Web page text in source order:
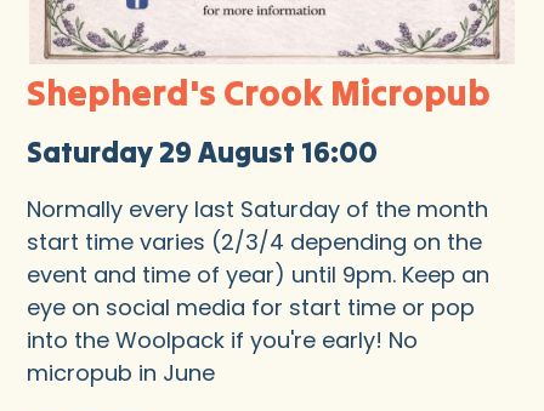
Shepherd's Crook Micropub
Saturday 29 August 16:00
Normally every last Saturday of the month
start time varies (2/3/4 depending on the
event and time of year) until 9pm. Keep an
eye on social media for start time or pop
into the Woolpack if you're early! No
micropub in June